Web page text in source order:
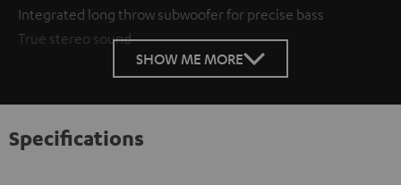
Integrated long throw subwoofer for precise bass
True stereo sound
SHOW ME MORE
Specifications